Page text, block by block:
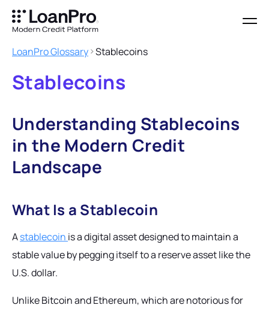
LoanPro Glossary Stablecoins
Stablecoins
Understanding Stablecoins
in the Modern Credit
Landscape
What Is a Stablecoin
Astablecoin is a digital asset designed to maintain a
stable value by pegging itself to a reserve asset like the
U.S. dollar.
Unlike Bitcoin and Ethereum, which are notorious for